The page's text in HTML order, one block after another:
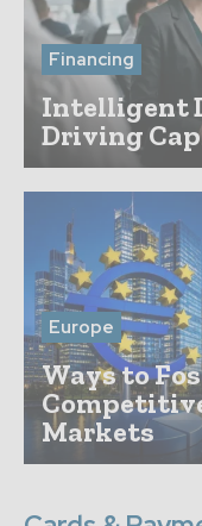
Financing
Intelligent
Driving
Europe
Ways to
Markets